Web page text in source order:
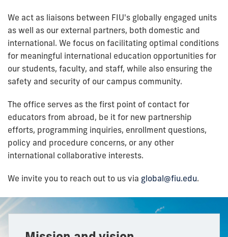
We act as liaisons between FIU's globally engaged units
as well as our external partners, both domestic and
international. We focus on facilitating optimal conditions
for meaningful international education opportunities for
our students, faculty, and staff, while also ensuring the
safety and security of our campus community.
The office serves as the first point of contact for
educators from abroad, be it for new partnership
efforts, programming inquiries, enrollment questions,
policy and procedure concerns, or any other
international collaborative interests.
We invite you to reach out to us via global@fiu.edu.